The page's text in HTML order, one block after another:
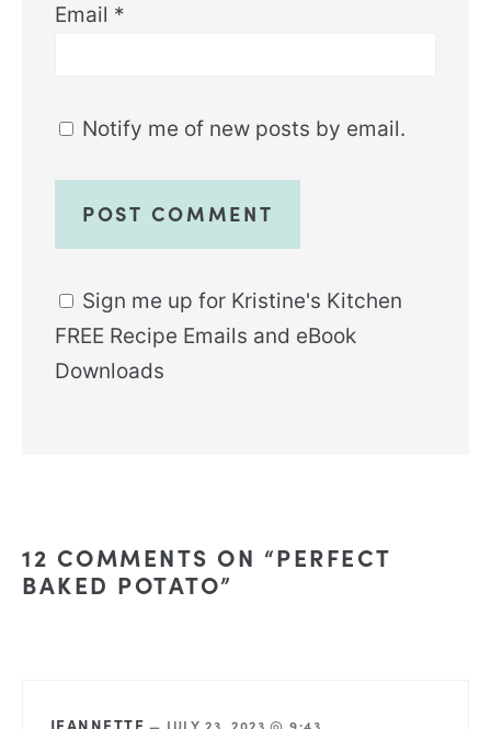
Email *
Notify me of new posts by email.
Sign me up for Kristine's Kitchen
FREE Recipe Emails and eBook
Downloads
12 COMMENTS ON “PERFECT
BAKED POTATO”
JEANNETTE — JULY 23, 2023 @ 9:43